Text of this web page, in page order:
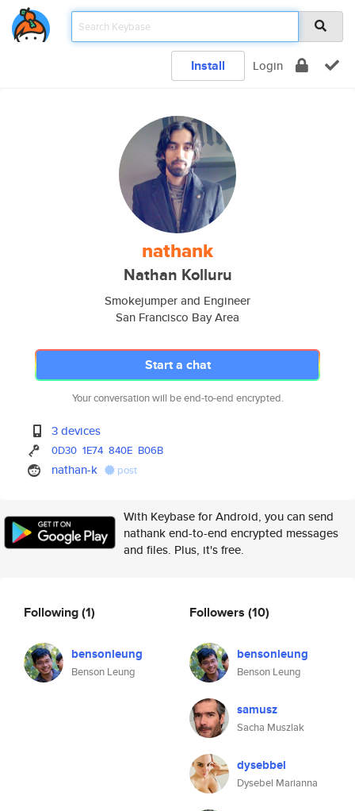
Install Login
nathank
Nathan Kolluru
Smokejumper and Engineer
San Francisco Bay Area
Start a chat
Your conversation will be end-to-end encrypted.
3 devices
0D30 1E74 840E B06B
nathan-k post
With Keybase for Android, you can send
nathank end-to-end encrypted messages
and files. Plus, it's free.
Following(1)
bensonleung
Benson Leung
Followers (10)
bensonleung
Benson Leung
samusz
Sacha Muszlak
dysebbel
Dysebel Marianna